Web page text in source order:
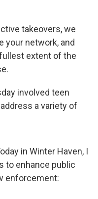
takeovers, we
your network, and
extent of the
involved teen
a variety of
in Winter Haven, I
to enhance public
enforcement: